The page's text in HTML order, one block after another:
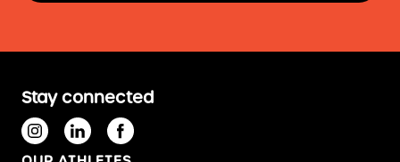
Stay connected